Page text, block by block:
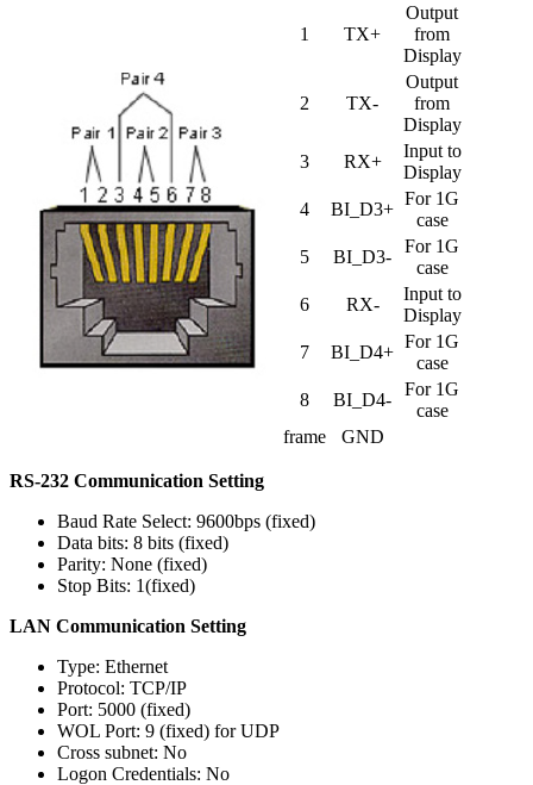
1 TX+
Output
from
Display
2 TX-
Output
from
Display
3
RX+
Input to
Display
4
BI_D3+
For 1G
case
5
BI_D3-
For 1G
case
6
RX-
Input to
Display
7
BI_D4+
For 1G
case
8
BI_D4-
For 1G
case
frame
GND
RS-232 Communication Setting
Baud Rate Select: 9600bps (fixed)
Data bits: 8 bits (fixed)
Parity: None (fixed)
Stop Bits: 1(fixed)
LAN Communication Setting
Type: Ethernet
Protocol: TCP/IP
Port: 5000 (fixed)
WOL Port: 9 (fixed) for UDP
Cross subnet: No
Logon Credentials: No